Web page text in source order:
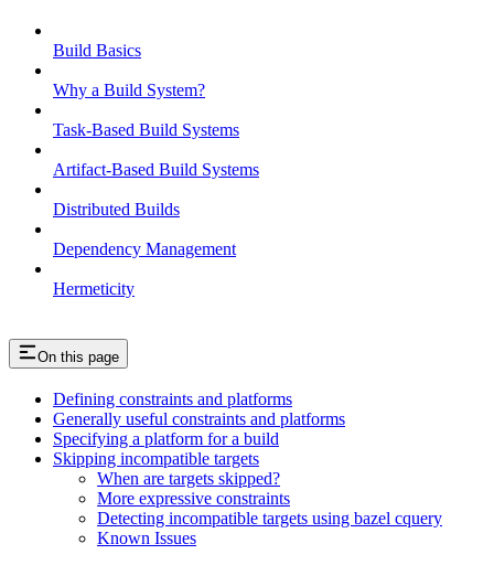
Build Basics
Why a Build System?
Task-Based Build Systems
Artifact-Based Build Systems
Distributed Builds
Dependency Management
Hermeticity
On this page
Defining constraints and platforms
Generally useful constraints and platforms
Specifying a platform for a build
Skipping incompatible targets
When are targets skipped?
More expressive constraints
Detecting incompatible targets using bazel cquery
Known Issues